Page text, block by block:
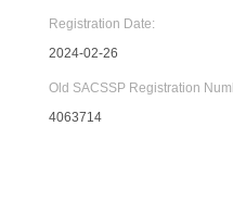
Registration Date:
2024-02-26
Old SACSSP Registration
4063714